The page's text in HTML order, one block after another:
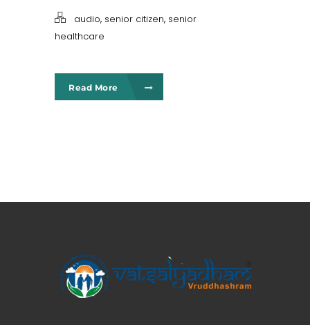
audio, senior citizen, senior
healthcare
Read More